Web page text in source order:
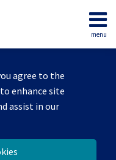
agree to the
enhance site
assist in our
menu